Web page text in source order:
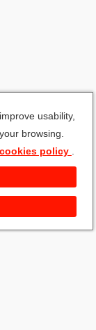
usability,
browsing.
cookies policy